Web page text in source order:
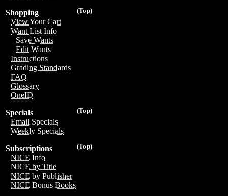
(Top)
Shopping
View Your Cart
Want List Info
Save Wants
Edit Wants
Instructions
Grading Standards
FAQ
Glossary
OneID
(Top)
Specials
Email Specials
Weekly Specials
(Top)
Subscriptions
NICE Info
NICE by Title
NICE by Publisher
NICE Bonus Books